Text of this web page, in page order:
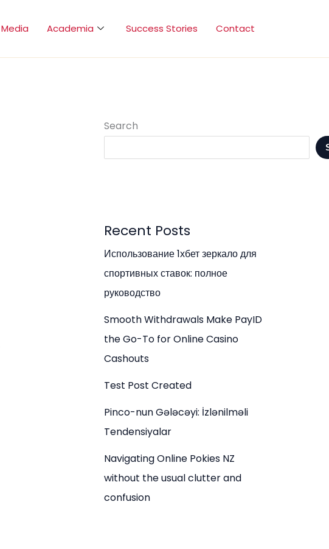
Media Academia Success Stories Contact
Search
Recent Posts
Использование 1хбет зеркало для
спортивных ставок: полное
руководство
Smooth Withdrawals Make PayID
the Go-To for Online Casino
Cashouts
Test Post Created
Pinco-nun Gələcəyi: İzlənilməli
Tendensiyalar
Navigating Online Pokies NZ
without the usual clutter and
confusion